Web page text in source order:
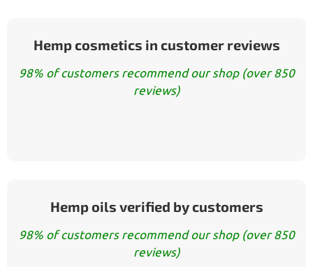
Hemp cosmetics in customer reviews
98% of customers recommend our shop (over 850
reviews)
Hemp oils verified by customers
98% of customers recommend our shop (over 850
reviews)